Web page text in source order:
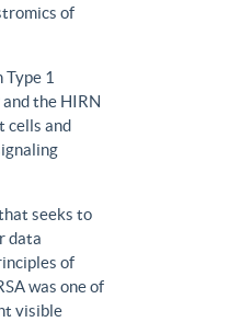
of
1
the HIRN
cells and
seeks to
data
of
was one of
visible